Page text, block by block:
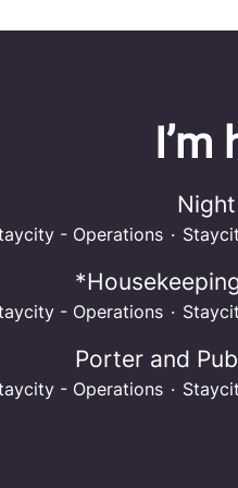
I’m
- Operations ·
- Operations ·
Porter and
- Operations ·